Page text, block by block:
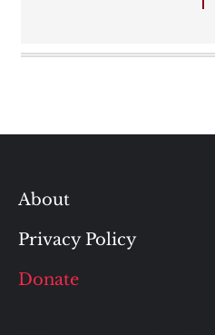
About
Privacy Policy
Donate